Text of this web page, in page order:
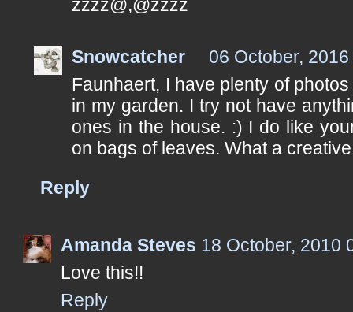
zzzz@,@zzzz
Snowcatcher
06 October,
Faunhaert, I have plenty of
in my garden. I try not have
ones in the house. :) I do like
on bags of leaves. What a
Reply
Amanda Steves 18 October, 2010
Love this!!
Reply